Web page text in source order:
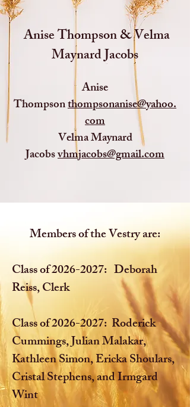
Anise Thompson & Velma
Maynard Jacobs
Anise
Thompsonthompsonanise@yahoo.
com
Velma Maynard
Jacobsvhmjacobs@gmail.com
Members of the Vestry are:
Class of2026-2027: Deborah
Reiss, Clerk
Class of2026-2027: Roderick
Cummings, Julian Malakar,
Kathleen Simon, Ericka Shoulars,
Cristal Stephens, and Irmgard
Wint